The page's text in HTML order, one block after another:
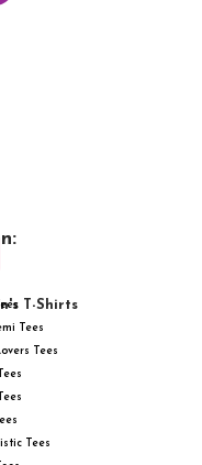
T-Shirts
Tees
Tees
Tees